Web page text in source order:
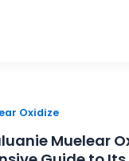
Oxidize
Muelear